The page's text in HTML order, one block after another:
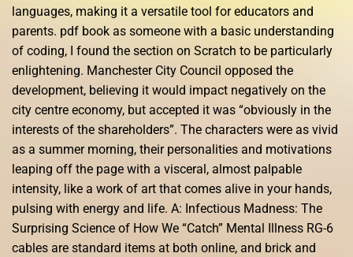
languages, making it a versatile tool for educators and
parents. pdf book as someone with a basic understanding
of coding, I found the section on Scratch to be particularly
enlightening. Manchester City Council opposed the
development, believing it would impact negatively on the
city centre economy, but accepted it was “obviously in the
interests of the shareholders”. The characters were as vivid
as a summer morning, their personalities and motivations
leaping off the page with a visceral, almost palpable
intensity, like a work of art that comes alive in your hands,
pulsing with energy and life. A: Infectious Madness: The
Surprising Science of How We “Catch” Mental Illness RG-6
cables are standard items at both online, and brick and